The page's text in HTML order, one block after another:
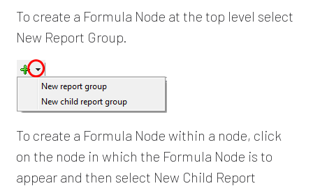
To create a Formula Node at the top level select
New Report Group.
To create a Formula Node within a node, click
on the node in which the Formula Node is to
appear and then select New Child Report